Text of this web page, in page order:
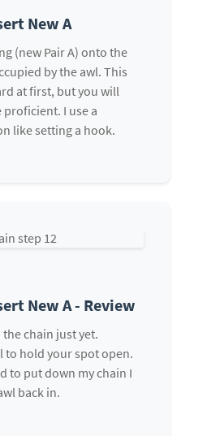
New A
(new Pair A) onto the
by the awl. This
at first, but you will
I use a
like setting a hook.
New A - Review
chain just yet.
to hold your spot open.
to put down my chain I
back in.